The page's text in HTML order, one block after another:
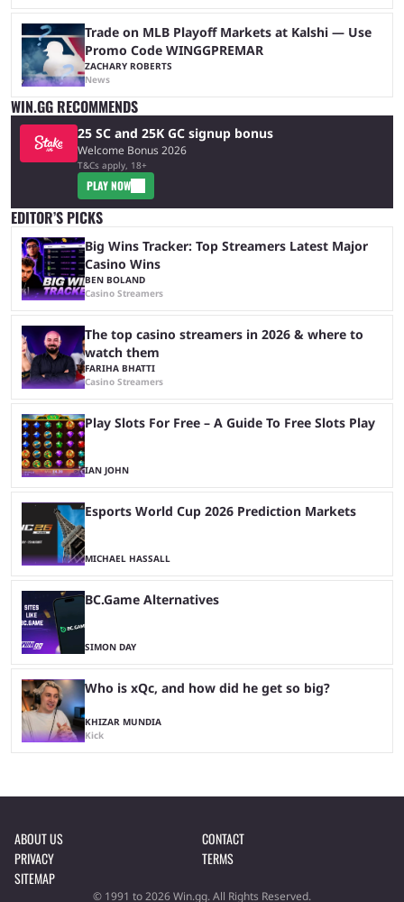
Trade on MLB Playoff Markets at Kalshi — Use
Promo Code WINGGPREMAR
ZACHARY ROBERTS
News
WIN.GG RECOMMENDS
25 SC and 25K GC signup bonus
Welcome Bonus 2026
T&Cs apply, 18+
PLAY NOW
EDITOR’S PICKS
Big Wins Tracker: Top Streamers Latest Major
Casino Wins
BEN BOLAND
Casino Streamers
The top casino streamers in 2026 & where to
watch them
FARIHA BHATTI
Casino Streamers
Play Slots For Free – A Guide To Free Slots Play
IAN JOHN
Esports World Cup 2026 Prediction Markets
MICHAEL HASSALL
BC.Game Alternatives
SIMON DAY
Who is xQc, and how did he get so big?
KHIZAR MUNDIA
Kick
ABOUT US
CONTACT
PRIVACY
TERMS
SITEMAP
© 1991 to 2026 Win.gg. All Rights Reserved.